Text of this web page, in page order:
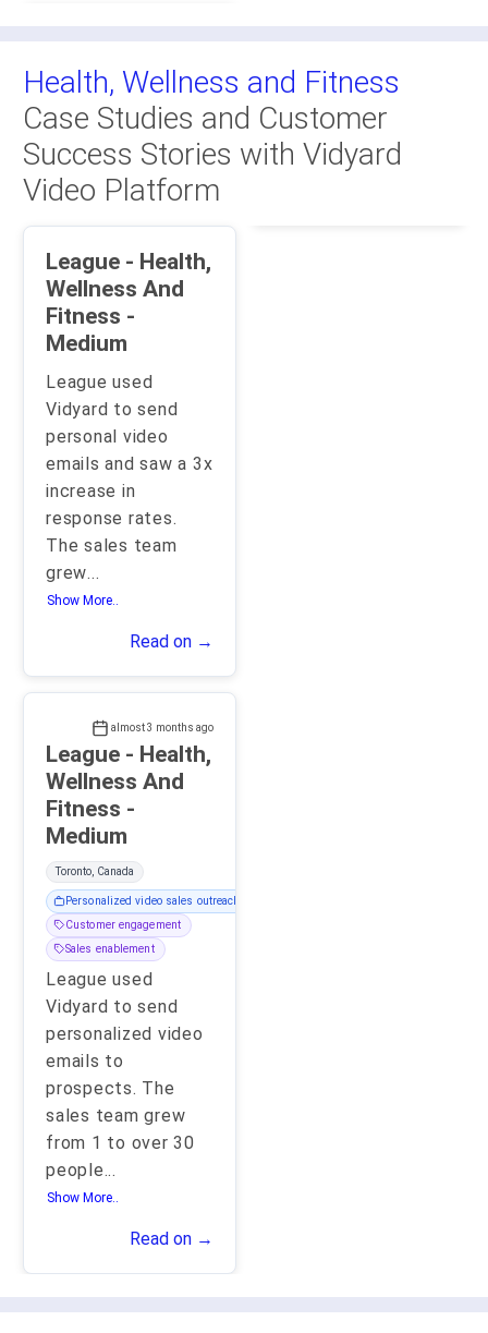
Health, Wellness and Fitness
Case Studies and Customer
Success Stories with Vidyard
Video Platform
League - Health,
Wellness And
Fitness -
Medium
League used
Vidyard to send
personal video
emails and saw a 3x
increase in
response rates.
The sales team
grew...
Show More..
Read on →
almost 3 months ago
League - Health,
Wellness And
Fitness -
Medium
Toronto, Canada
Personalized video sales outreach
Customer engagement
Sales enablement
League used
Vidyard to send
personalized video
emails to
prospects. The
sales team grew
from 1 to over 30
people...
Show More..
Read on →